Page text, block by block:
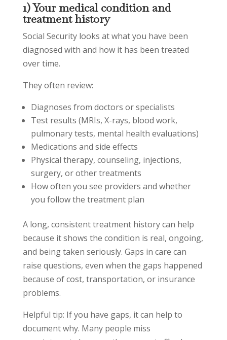
1) Your medical condition and
treatment history
Social Security looks at what you have been
diagnosed with and how it has been treated
over time.
They often review:
Diagnoses from doctors or specialists
Test results (MRIs, X-rays, blood work,
pulmonary tests, mental health evaluations)
Medications and side effects
Physical therapy, counseling, injections,
surgery, or other treatments
How often you see providers and whether
you follow the treatment plan
A long, consistent treatment history can help
because it shows the condition is real, ongoing,
and being taken seriously. Gaps in care can
raise questions, even when the gaps happened
because of cost, transportation, or insurance
problems.
Helpful tip: If you have gaps, it can help to
document why. Many people miss